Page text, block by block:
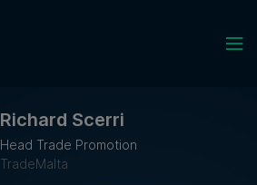
Richard Scerri
Head Trade Promotion
TradeMalta